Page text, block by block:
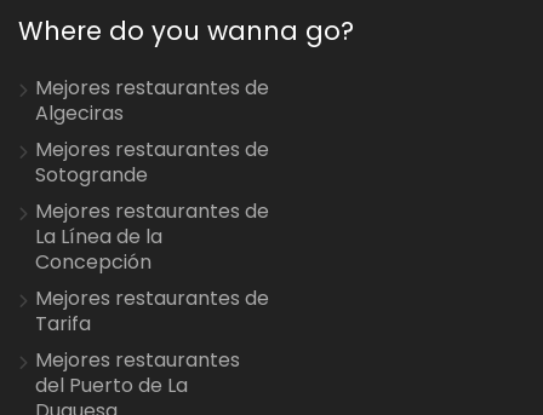
Where do you wanna go?
Mejores restaurantes de
Algeciras
Mejores restaurantes de
Sotogrande
Mejores restaurantes de
La Línea de la
Concepción
Mejores restaurantes de
Tarifa
Mejores restaurantes
del Puerto de La